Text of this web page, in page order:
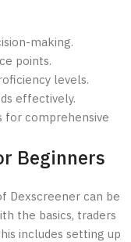
making.
points.
levels.
effectively.
comprehensive
Beginners
Dexscreener can be
the basics, traders
includes setting up